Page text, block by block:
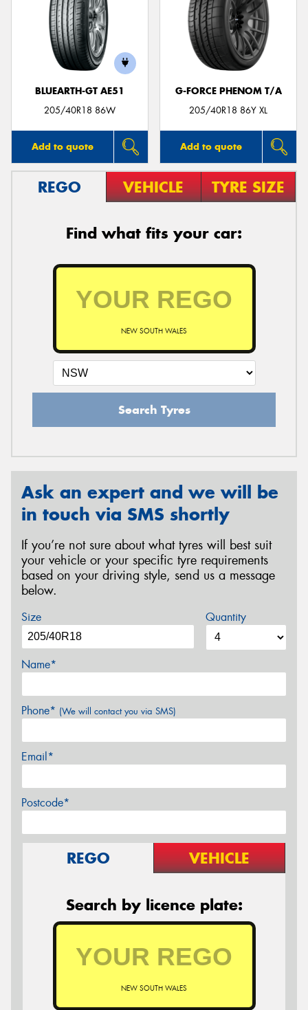
BLUEARTH-GT AE51
205/40R18 86W
Add to quote
G-FORCE PHENOM T/A
205/40R18 86Y XL
Add to quote
REGO VEHICLE TYRE SIZE
Find what fits your car:
NEW SOUTH WALES
Search Tyres
Ask an expert and we will be
in touch via SMS shortly
If you’re not sure about what tyres will best suit
your vehicle or your specific tyre requirements
based on your driving style, send us a message
below.
Size Quantity
Name*
Phone* (We will contact you via SMS)
Email*
Postcode*
REGO VEHICLE
Search by licence plate:
NEW SOUTH WALES